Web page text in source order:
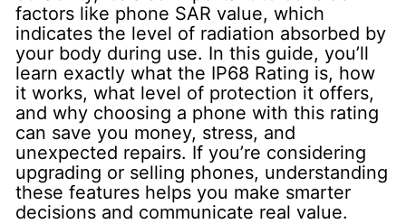
factors like phone SAR value, which
indicates the level of radiation absorbed by
your body during use. In this guide, you’ll
learn exactly what the IP68 Rating is, how
it works, what level of protection it offers,
and why choosing a phone with this rating
can save you money, stress, and
unexpected repairs. If you’re considering
upgrading or selling phones, understanding
these features helps you make smarter
decisions and communicate real value.